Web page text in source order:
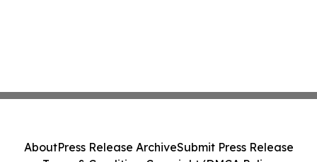
AboutPress Release ArchiveSubmit Press Release